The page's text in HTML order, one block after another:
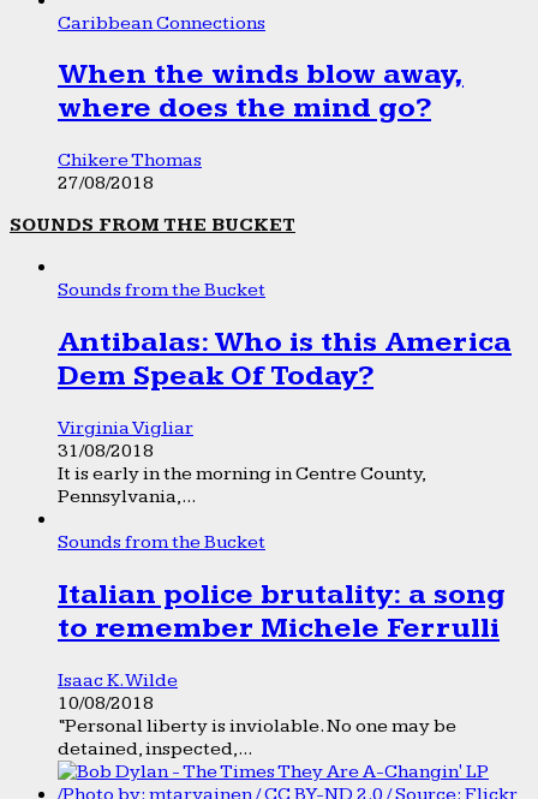
Caribbean Connections
When the winds blow away,
where does the mind go?
Chikere Thomas
27/08/2018
SOUNDS FROM THE BUCKET
Sounds from the Bucket
Antibalas: Who is this America
Dem Speak Of Today?
Virginia Vigliar
31/08/2018
It is early in the morning in Centre County,
Pennsylvania,...
Sounds from the Bucket
Italian police brutality: a song
to remember Michele Ferrulli
Isaac K. Wilde
10/08/2018
“Personal liberty is inviolable. No one may be
detained, inspected,...